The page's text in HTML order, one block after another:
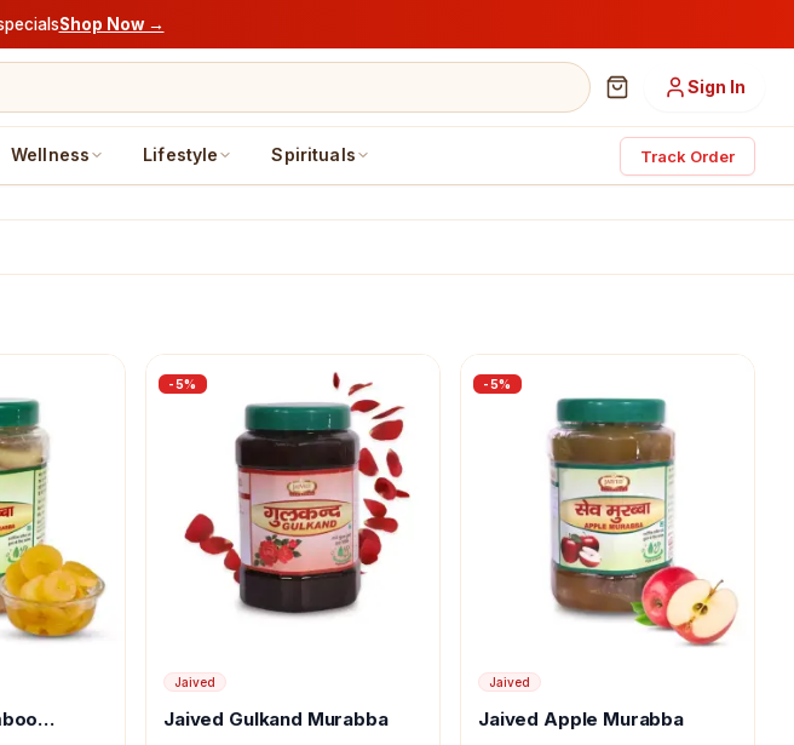
Shop Now →
Sign In
Wellness Lifestyle Spirituals Track Order
-5%
Jaived
Jaived Gulkand Murabba
-5%
Jaived
Jaived Apple Murabba